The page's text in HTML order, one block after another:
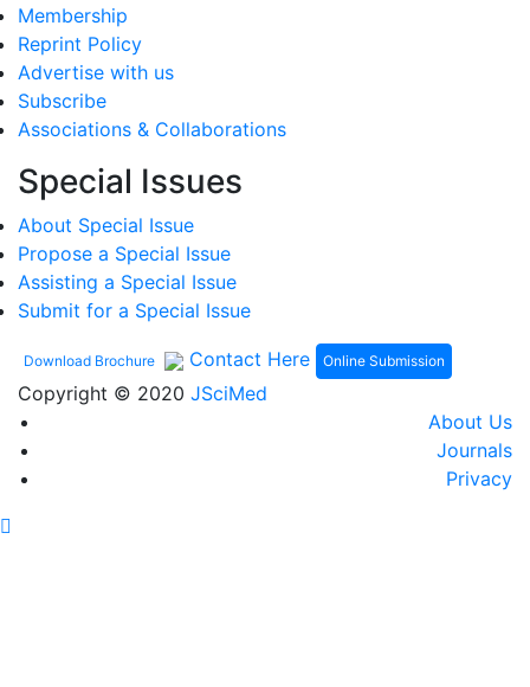
Membership
Reprint Policy
Advertise with us
Subscribe
Associations & Collaborations
Special Issues
About Special Issue
Propose a Special Issue
Assisting a Special Issue
Submit for a Special Issue
Download Brochure Contact Here Online Submission
Copyright © 2020 JSciMed
About Us
Journals
Privacy